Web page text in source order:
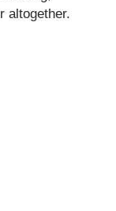
altogether.